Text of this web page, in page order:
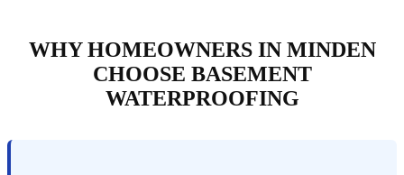
WHY HOMEOWNERS IN MINDEN
CHOOSE BASEMENT
WATERPROOFING